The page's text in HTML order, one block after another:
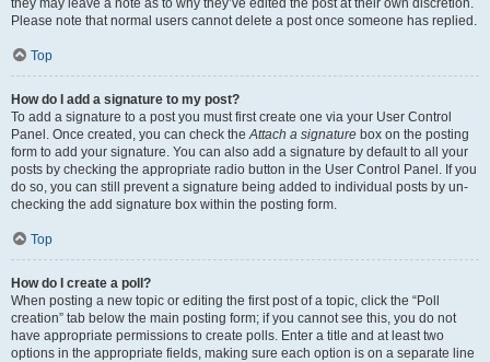
they may leave a note as to why they’ve edited the post at their own discretion.
Please note that normal users cannot delete a post once someone has replied.
Top
How do I add a signature to my post?
To add a signature to a post you must first create one via your User Control
Panel. Once created, you can check theAttach a signature box on the posting
form to add your signature. You can also add a signature by default to all your
posts by checking the appropriate radio button in the User Control Panel. If you
do so, you can still prevent a signature being added to individual posts by un-
checking the add signature box within the posting form.
Top
How do I create a poll?
When posting a new topic or editing the first post of a topic, click the “Poll
creation” tab below the main posting form; if you cannot see this, you do not
have appropriate permissions to create polls. Enter a title and at least two
options in the appropriate fields, making sure each option is on a separate line